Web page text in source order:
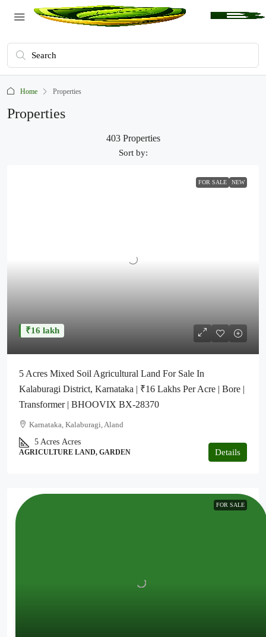
Home Properties
Properties
403 Properties
Sort by:
FOR SALE NEW
₹16 lakh
5 Acres Mixed Soil Agricultural Land For Sale In
Kalaburagi District, Karnataka | ₹16 Lakhs Per Acre | Bore |
Transformer | BHOOVIX BX-28370
Karnataka, Kalaburagi, Aland
5 Acres Acres
AGRICULTURE LAND, GARDEN Details
FOR SALE